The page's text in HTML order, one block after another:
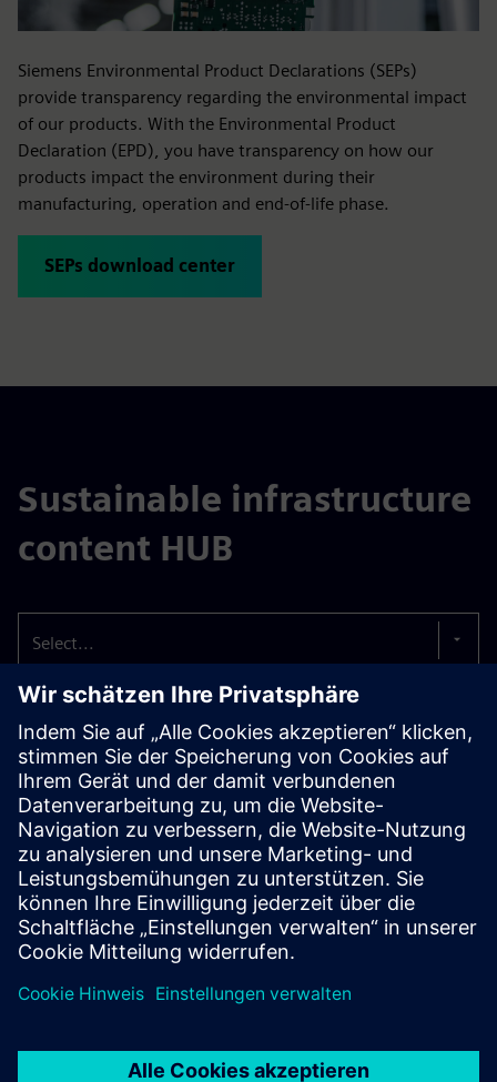
Siemens Environmental Product Declarations (SEPs)
provide transparency regarding the environmental impact
of our products. With the Environmental Product
Declaration (EPD), you have transparency on how our
products impact the environment during their
manufacturing, operation and end-of-life phase.
SEPs download center
Sustainable infrastructure
content HUB
Select...
Siemens and BASF collaborate on
driving circular economy
Siemens Smart Infrastructure and BASF announced the first
electrical safety product to include components made from
biomass-balanced plastics.
Read more
Siemens and DOMO Chemicals join
forces to drive sustainability in the
electrical industry
a new, high-performance TECHNYL® 4EARTH® polyamide 6